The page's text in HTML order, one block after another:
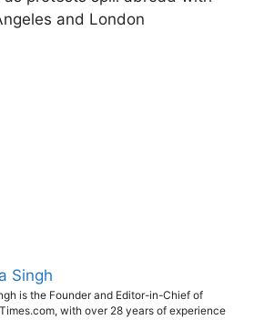
and London
Singh
is the Founder and Editor-in-Chief of
with over 28 years of experience